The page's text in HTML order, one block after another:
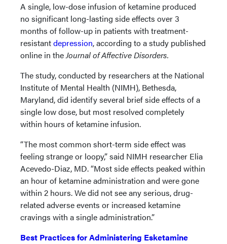
A single, low-dose infusion of ketamine produced
no significant long-lasting side effects over 3
months of follow-up in patients with treatment-
resistantdepression, according to a study published
online in theJournal of Affective Disorders.
The study, conducted by researchers at the National
Institute of Mental Health (NIMH), Bethesda,
Maryland, did identify several brief side effects of a
single low dose, but most resolved completely
within hours of ketamine infusion.
“The most common short-term side effect was
feeling strange or loopy,” said NIMH researcher Elia
Acevedo-Diaz, MD. “Most side effects peaked within
an hour of ketamine administration and were gone
within 2 hours. We did not see any serious, drug-
related adverse events or increased ketamine
cravings with a single administration.”
Best Practices for Administering Esketamine